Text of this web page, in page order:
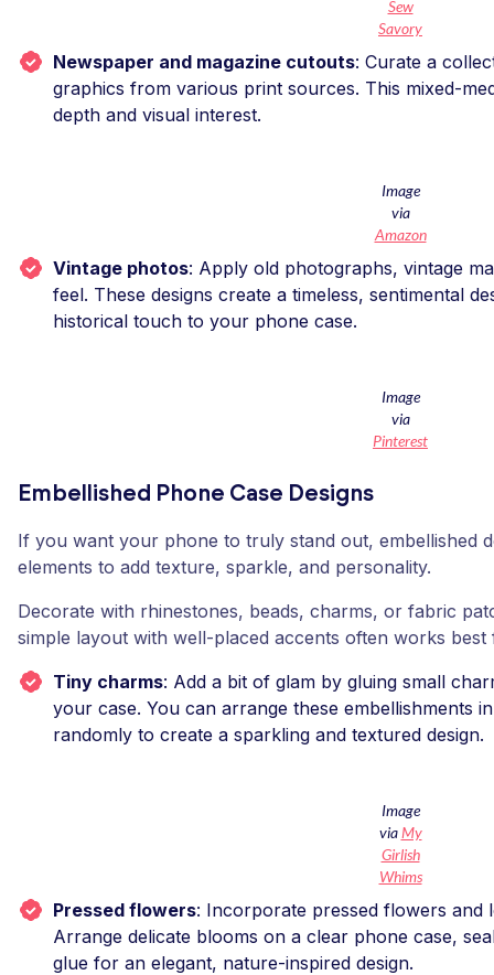
Sew
Savory
Newspaper and magazine cutouts: Curate a
graphics from various print sources. This mixed-
depth and visual interest.
Image
via
Amazon
Vintage photos: Apply old photographs, vintage
feel. These designs create a timeless, sentimental
historical touch to your phone case.
Image
via
Pinterest
Embellished Phone Case Designs
If you want your phone to truly stand out, embellished
elements to add texture, sparkle, and personality.
Decorate with rhinestones, beads, charms, or fabric
simple layout with well-placed accents often works
Tiny charms: Add a bit of glam by gluing small
your case. You can arrange these embellishments
randomly to create a sparkling and textured design.
Image
viaMy
Girlish
Whims
Pressed flowers: Incorporate pressed flowers
Arrange delicate blooms on a clear phone case,
glue for an elegant, nature-inspired design.